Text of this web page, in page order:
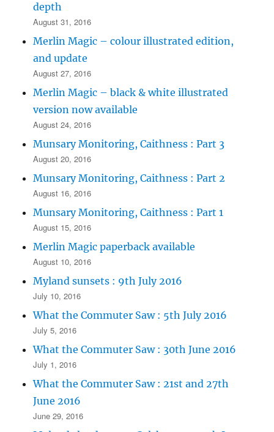
depth
August 31, 2016
Merlin Magic – colour illustrated edition,
and update
August 27, 2016
Merlin Magic – black & white illustrated
version now available
August 24, 2016
Munsary Monitoring, Caithness : Part 3
August 20, 2016
Munsary Monitoring, Caithness : Part 2
August 16, 2016
Munsary Monitoring, Caithness : Part 1
August 15, 2016
Merlin Magic paperback available
August 10, 2016
Myland sunsets : 9th July 2016
July 10, 2016
What the Commuter Saw : 5th July 2016
July 5, 2016
What the Commuter Saw : 30th June 2016
July 1, 2016
What the Commuter Saw : 21st and 27th
June 2016
June 29, 2016